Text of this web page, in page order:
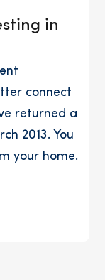
in
connect
returned a
2013. You
your home.